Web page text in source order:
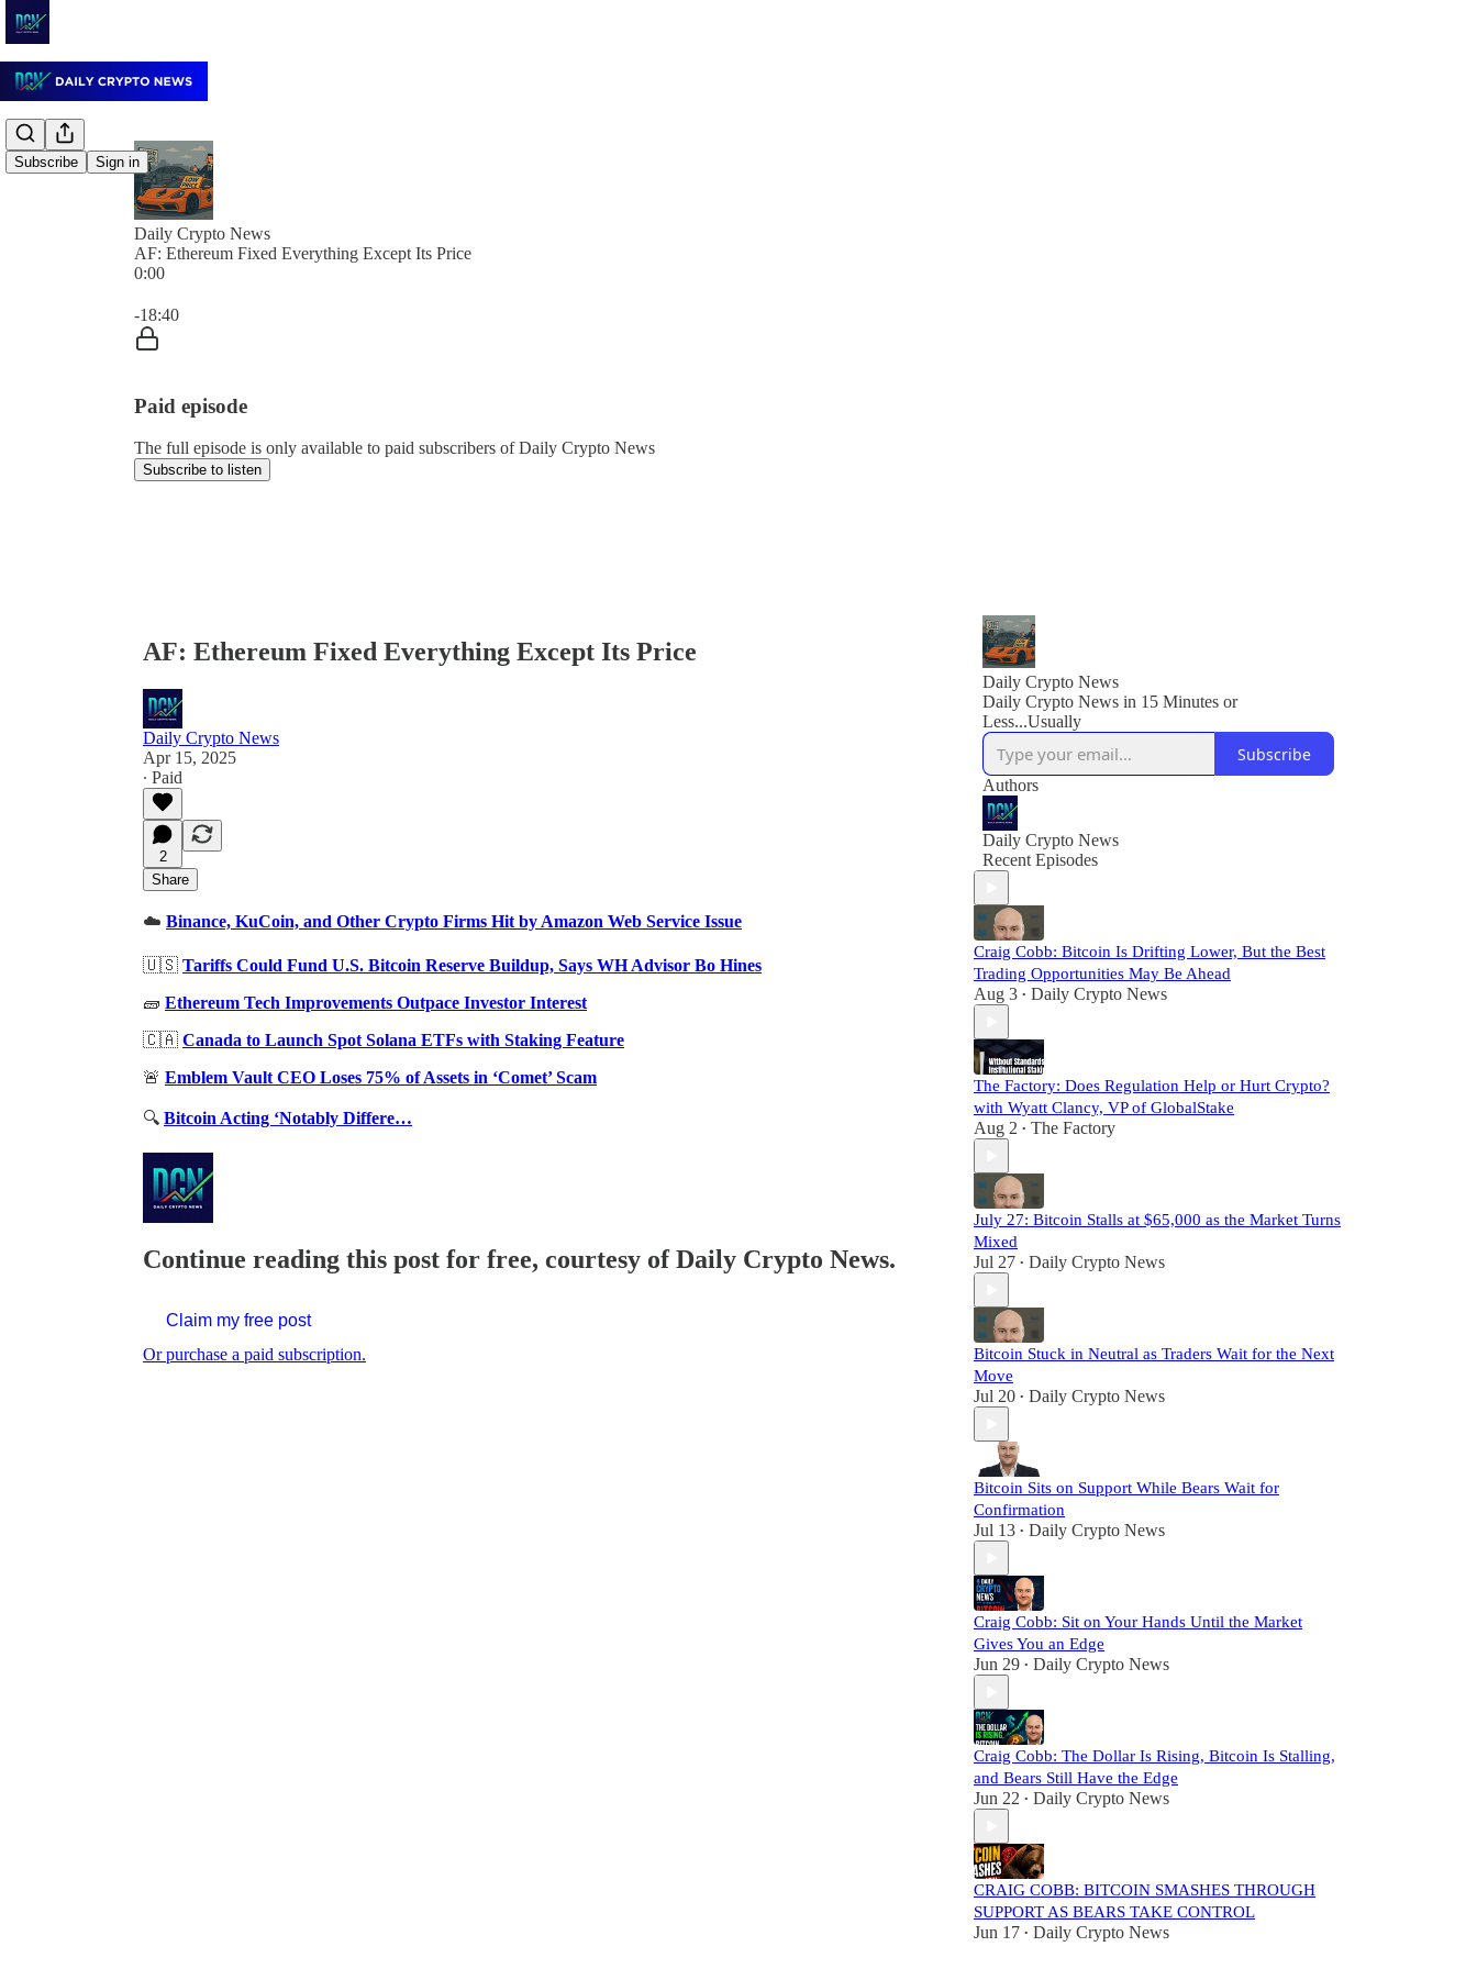
Subscribe Sign in
Daily Crypto News
AF: Ethereum Fixed Everything Except Its Price
0:00
-18:40
Paid episode
The full episode is only available to paid subscribers of Daily Crypto News
Subscribe to listen
AF: Ethereum Fixed Everything Except Its Price
Daily Crypto News
Apr 15, 2025
∙ Paid
2
Share
☁️ Binance, KuCoin, and Other Crypto Firms Hit by Amazon Web Service Issue
🇺🇸 Tariffs Could Fund U.S. Bitcoin Reserve Buildup, Says WH Advisor Bo Hines
🧱 Ethereum Tech Improvements Outpace Investor Interest
🇨🇦 Canada to Launch Spot Solana ETFs with Staking Feature
🚨 Emblem Vault CEO Loses 75% of Assets in ‘Comet’ Scam
🔍 Bitcoin Acting ‘Notably Differe…
Continue reading this post for free, courtesy of Daily Crypto News.
Claim my free post
Or purchase a paid subscription.
Daily Crypto News
Daily Crypto News in 15 Minutes or
Less...Usually
Subscribe
Authors
Daily Crypto News
Recent Episodes
Craig Cobb: Bitcoin Is Drifting Lower, But the Best
Trading Opportunities May Be Ahead
Aug 3 • Daily Crypto News
The Factory: Does Regulation Help or Hurt Crypto?
with Wyatt Clancy, VP of GlobalStake
Aug 2 • The Factory
July 27: Bitcoin Stalls at $65,000 as the Market Turns
Mixed
Jul 27 • Daily Crypto News
Bitcoin Stuck in Neutral as Traders Wait for the Next
Move
Jul 20 • Daily Crypto News
Bitcoin Sits on Support While Bears Wait for
Confirmation
Jul 13 • Daily Crypto News
Craig Cobb: Sit on Your Hands Until the Market
Gives You an Edge
Jun 29 • Daily Crypto News
Craig Cobb: The Dollar Is Rising, Bitcoin Is Stalling,
and Bears Still Have the Edge
Jun 22 • Daily Crypto News
CRAIG COBB: BITCOIN SMASHES THROUGH
SUPPORT AS BEARS TAKE CONTROL
Jun 17 • Daily Crypto News